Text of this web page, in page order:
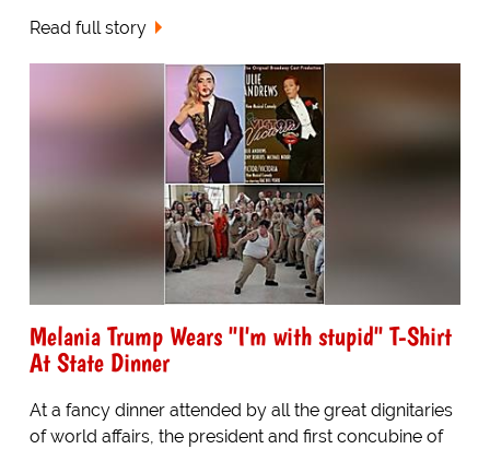
Read full story
Melania Trump Wears "I'm with stupid" T-Shirt
At State Dinner
At a fancy dinner attended by all the great dignitaries
of world affairs, the president and first concubine of